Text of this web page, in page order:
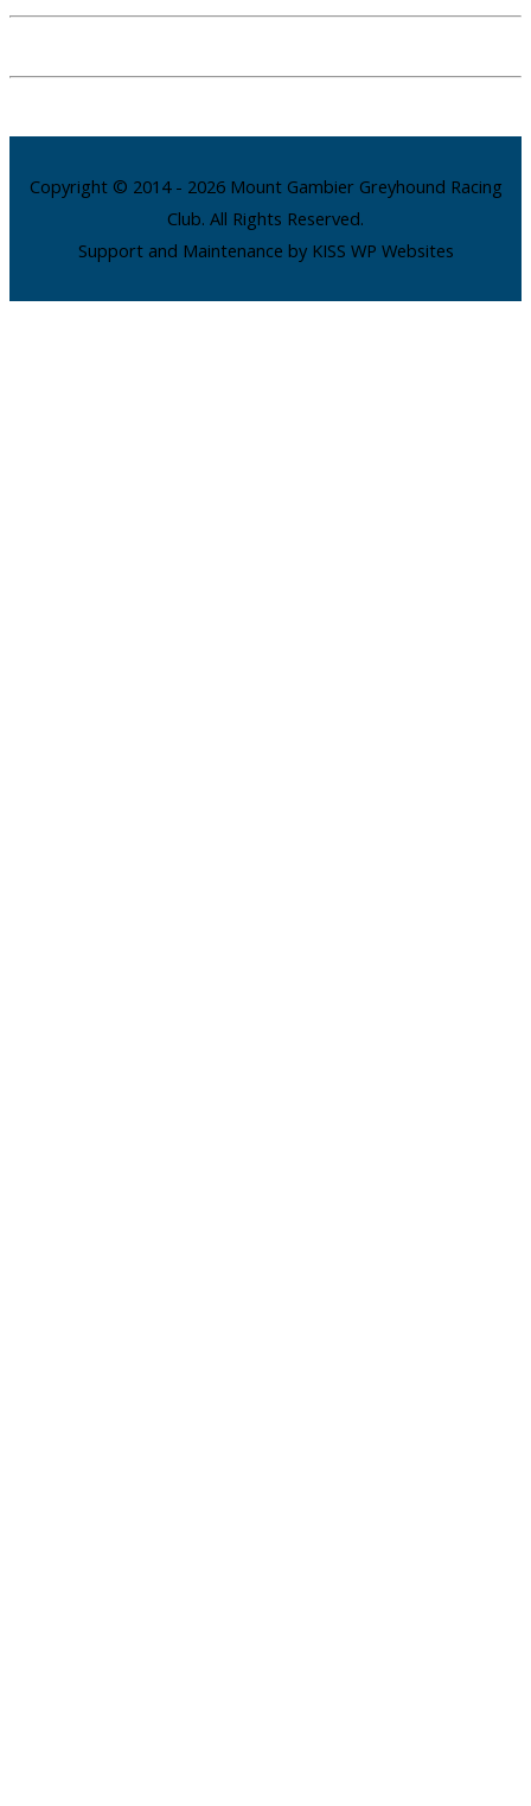
Copyright © 2014 - 2026 Mount Gambier Greyhound Racing
Club. All Rights Reserved.
Support and Maintenance by KISS WP Websites